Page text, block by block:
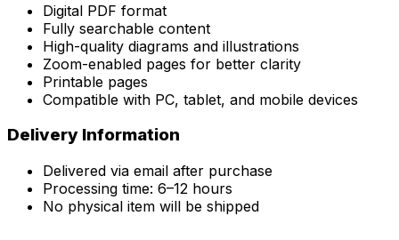
Digital PDF format
Fully searchable content
High-quality diagrams and illustrations
Zoom-enabled pages for better clarity
Printable pages
Compatible with PC, tablet, and mobile devices
Delivery Information
Delivered via email after purchase
Processing time: 6–12 hours
No physical item will be shipped